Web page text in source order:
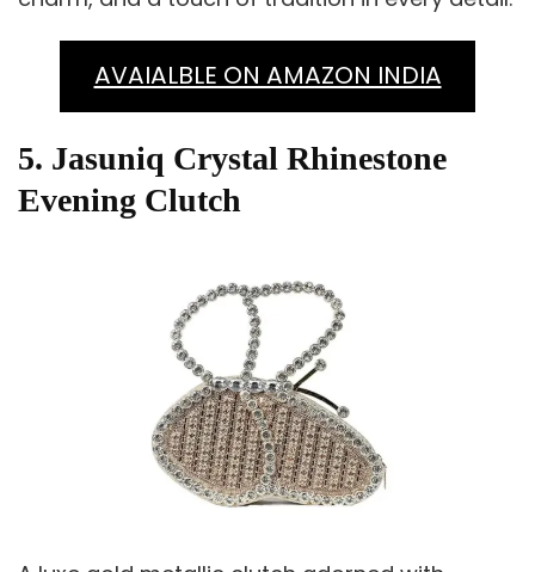
AVAIALBLE ON AMAZON INDIA
5. Jasuniq Crystal Rhinestone
Evening Clutch